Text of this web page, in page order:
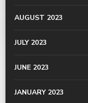
AUGUST 2023
JULY 2023
JUNE 2023
JANUARY 2023